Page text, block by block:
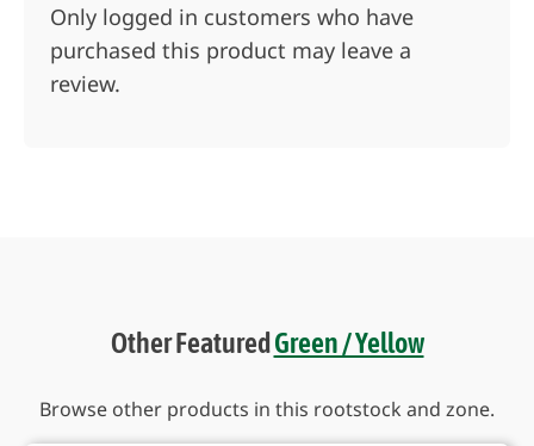
Only logged in customers who have
purchased this product may leave a
review.
Other FeaturedGreen / Yellow
Browse other products in this rootstock and zone.